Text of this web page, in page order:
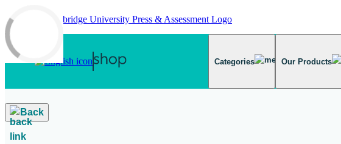
Skip to main content
Categories Our Products
Back